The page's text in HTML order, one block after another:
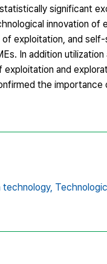
significant
innovation of
exploitation, and
In addition
and
the importance
technology,